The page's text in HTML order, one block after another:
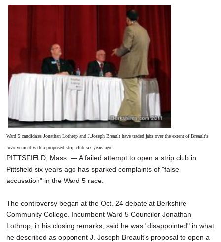
Ward 5 candidates Jonathan Lothrop and J.Joseph Breault have traded jabs over the extent of Breault's
involvement with a proposed strip club six years ago.
PITTSFIELD, Mass. — A failed attempt to open a strip club in
Pittsfield six years ago has sparked complaints of "false
accusation" in the Ward 5 race.
The controversy began at the Oct. 24 debate at Berkshire
Community College. Incumbent Ward 5 Councilor Jonathan
Lothrop, in his closing remarks, said he was "disappointed" in what
he described as opponent J. Joseph Breault's proposal to open a